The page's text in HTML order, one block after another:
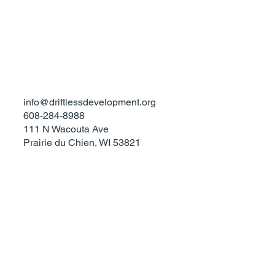
info@driftlessdevelopment.org
608-284-8988
111 N Wacouta Ave
Prairie du Chien, WI 53821